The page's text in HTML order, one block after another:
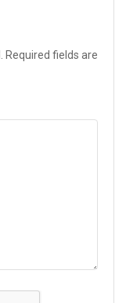
Required fields are